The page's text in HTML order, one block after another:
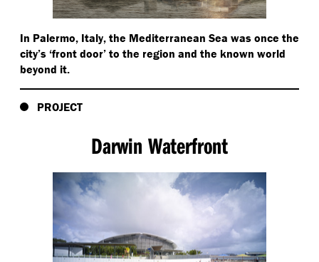
In Palermo, Italy, the Mediterranean Sea was once the
city’s ‘front door’ to the region and the known world
beyond it.
PROJECT
Darwin Waterfront